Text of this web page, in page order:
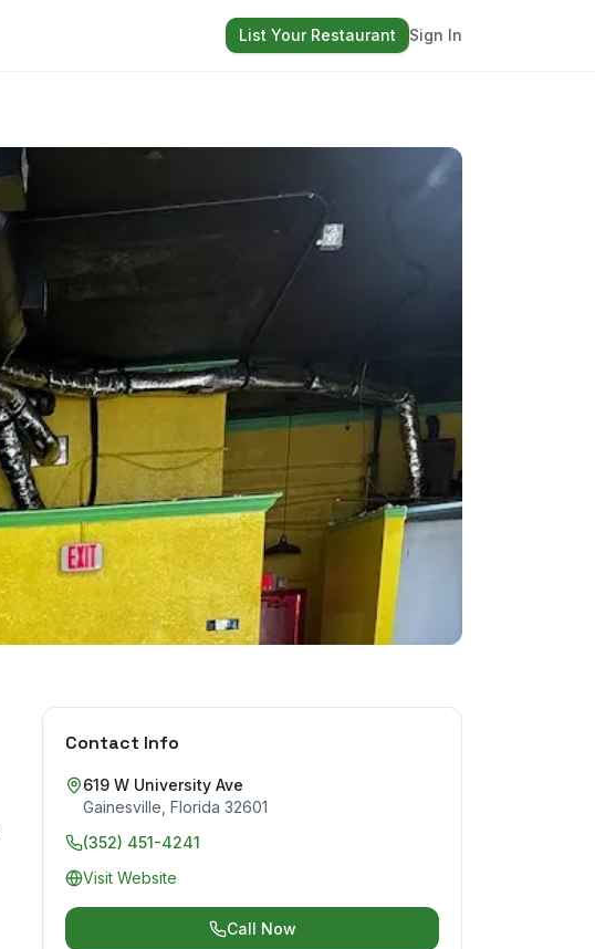
List Your Restaurant Sign In
Contact Info
619 W University Ave
Gainesville Florida 32601
(352) 451-4241
Visit Website
Call Now